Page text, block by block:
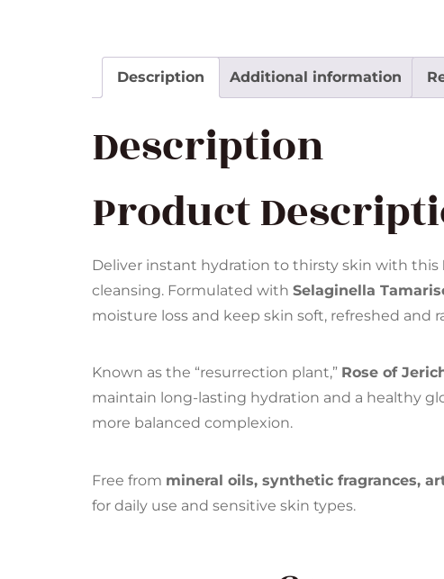
Description Additional information
Description
Product
Deliver instant hydration to thirsty skin with this
cleansing. Formulated with Selaginella
moisture loss and keep skin soft, refreshed and
Known as the “resurrection plant,” Rose of
maintain long-lasting hydration and a healthy
more balanced complexion.
Free from mineral oils, synthetic fragrances,
for daily use and sensitive skin types.